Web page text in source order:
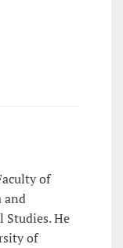
of
and
Studies. He
of